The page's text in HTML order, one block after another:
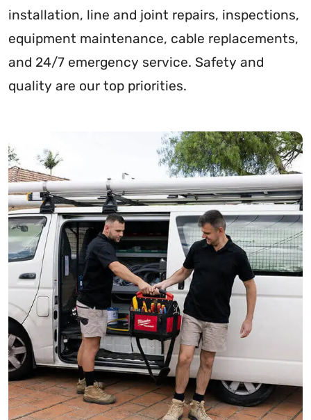
installation, line and joint repairs, inspections,
equipment maintenance, cable replacements,
and 24/7 emergency service. Safety and
quality are our top priorities.